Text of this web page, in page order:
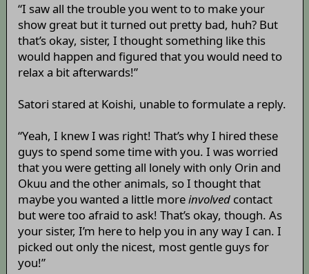
“I saw all the trouble you went to to make your
show great but it turned out pretty bad, huh? But
that’s okay, sister, I thought something like this
would happen and figured that you would need to
relax a bit afterwards!”
Satori stared at Koishi, unable to formulate a reply.
“Yeah, I knew I was right! That’s why I hired these
guys to spend some time with you. I was worried
that you were getting all lonely with only Orin and
Okuu and the other animals, so I thought that
maybe you wanted a little moreinvolvedcontact
but were too afraid to ask! That’s okay, though. As
your sister, I’m here to help you in any way I can. I
picked out only the nicest, most gentle guys for
you!”